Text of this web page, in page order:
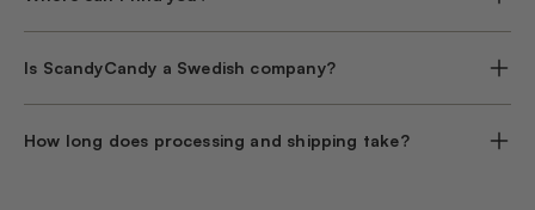
Is ScandyCandy a Swedish company?
How long does processing and shipping take?